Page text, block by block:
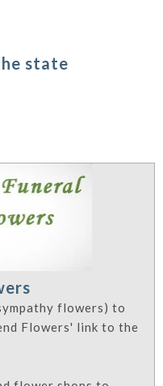
state
flowers) to
Flowers' link to the